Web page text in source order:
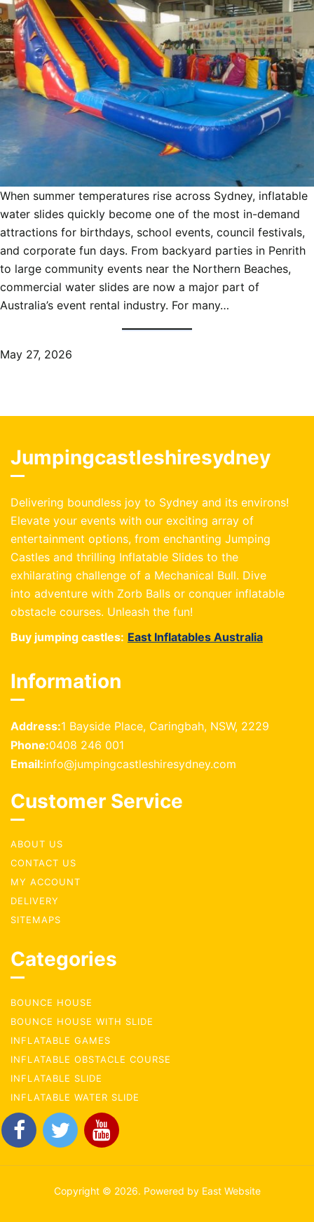
When summer temperatures rise across Sydney, inflatable
water slides quickly become one of the most in-demand
attractions for birthdays, school events, council festivals,
and corporate fun days. From backyard parties in Penrith
to large community events near the Northern Beaches,
commercial water slides are now a major part of
Australia’s event rental industry. For many…
May 27, 2026
Jumpingcastleshiresydney
Delivering boundless joy to Sydney and its environs!
Elevate your events with our exciting array of
entertainment options, from enchanting Jumping
Castles and thrilling Inflatable Slides to the
exhilarating challenge of a Mechanical Bull. Dive
into adventure with Zorb Balls or conquer inflatable
obstacle courses. Unleash the fun!
Buy jumping castles: East Inflatables Australia
Information
Address:1 Bayside Place, Caringbah, NSW, 2229
Phone:0408 246 001
Email:info@jumpingcastleshiresydney.com
Customer Service
ABOUT US
CONTACT US
MY ACCOUNT
DELIVERY
SITEMAPS
Categories
BOUNCE HOUSE
BOUNCE HOUSE WITH SLIDE
INFLATABLE GAMES
INFLATABLE OBSTACLE COURSE
INFLATABLE SLIDE
INFLATABLE WATER SLIDE
Copyright © 2026. Powered by East Website